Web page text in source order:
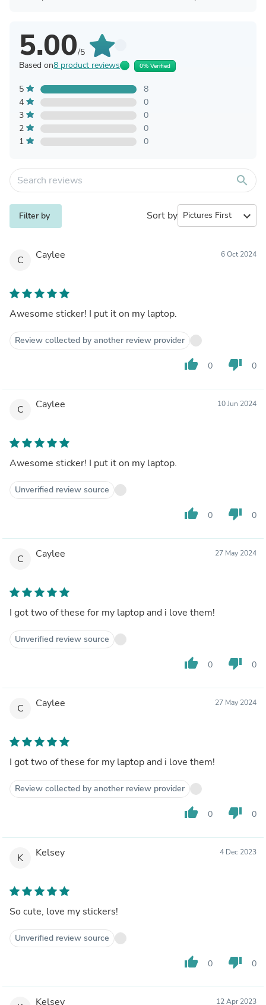
5.00/5
Based on8 product reviews 0% Verified
5
8
4
0
3
0
2
0
1
0
search
Filter by Sort by expand_more
C Caylee 6 Oct 2024
Awesome sticker! I put it on my laptop.
Review collected by another review provider
thumb_up 0 thumb_down 0
C Caylee 10 Jun 2024
Awesome sticker! I put it on my laptop.
Unverified review source
thumb_up 0 thumb_down 0
C Caylee 27 May 2024
I got two of these for my laptop and i love them!
Unverified review source
thumb_up 0 thumb_down 0
C Caylee 27 May 2024
I got two of these for my laptop and i love them!
Review collected by another review provider
thumb_up 0 thumb_down 0
K Kelsey 4 Dec 2023
So cute, love my stickers!
Unverified review source
thumb_up 0 thumb_down 0
Kelsey 12 Apr 2023